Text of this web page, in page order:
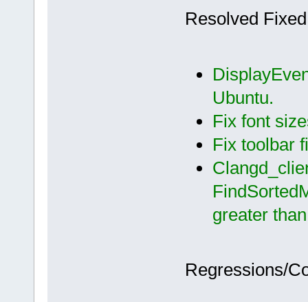
Resolved
Ubuntu.
Fix font
Fix toolbar
greater
Regressions/